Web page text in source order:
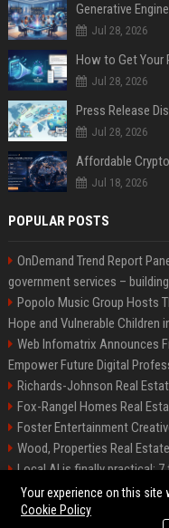
Generative
Jul 28, 2026
How to Get Your
Jul 28, 2026
Jul 28, 2026
Jul 18, 2026
POPULAR POSTS
OnDemand Trend Report
government services –
Popolo Music Group Hosts
Hope and Vulnerable Children
Web Infomatrix Announces
Empower Future Digital
Richards-Johnson Real
Fox-Rangel Homes Real
Foster Entertainment
Wood, Properties Real
Local AI is finally practical:
Hamilton-Gallagher Voyage
Your experience on this
Cookie Policy